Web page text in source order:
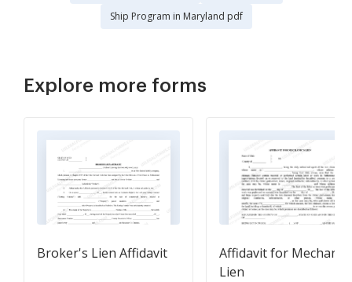
Ship Program in Maryland pdf
Explore more forms
Broker's Lien Affidavit
Affidavit for
Lien